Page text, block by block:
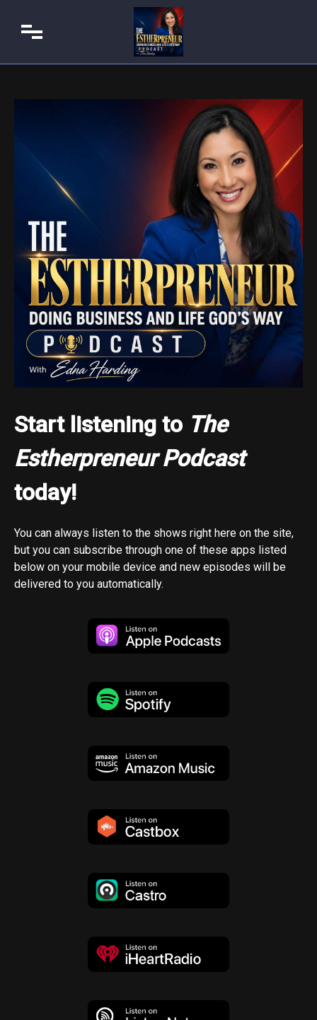
Start listening to The
Estherpreneur Podcast
today!
You can always listen to the shows right here on the site,
but you can subscribe through one of these apps listed
below on your mobile device and new episodes will be
delivered to you automatically.